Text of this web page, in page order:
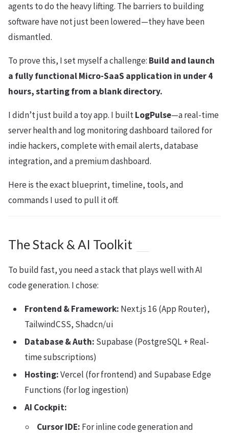
agents to do the heavy lifting. The barriers to building
software have not just been lowered—they have been
dismantled.
To prove this, I set myself a challenge: Build and launch
a fully functional Micro-SaaS application in under 4
hours, starting from a blank directory.
I didn’t just build a toy app. I builtLogPulse—a real-time
server health and log monitoring dashboard tailored for
indie hackers, complete with email alerts, database
integration, and a premium dashboard.
Here is the exact blueprint, timeline, tools, and
commands I used to pull it off.
The Stack & AI Toolkit
To build fast, you need a stack that plays well with AI
code generation. I chose:
Frontend & Framework: Next.js 16 (App Router),
TailwindCSS, Shadcn/ui
Database & Auth: Supabase (PostgreSQL + Real-
time subscriptions)
Hosting:Vercel (for frontend) and Supabase Edge
Functions (for log ingestion)
AI Cockpit:
Cursor IDE: For inline code generation and